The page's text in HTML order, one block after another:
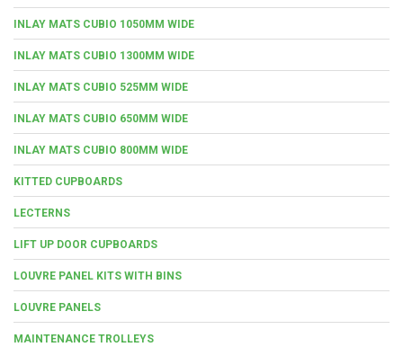
INLAY MATS CUBIO 1050MM WIDE
INLAY MATS CUBIO 1300MM WIDE
INLAY MATS CUBIO 525MM WIDE
INLAY MATS CUBIO 650MM WIDE
INLAY MATS CUBIO 800MM WIDE
KITTED CUPBOARDS
LECTERNS
LIFT UP DOOR CUPBOARDS
LOUVRE PANEL KITS WITH BINS
LOUVRE PANELS
MAINTENANCE TROLLEYS